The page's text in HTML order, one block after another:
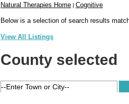
Natural Therapies Home | Cognitive
Below is a selection of search results
View All Listings
County selected